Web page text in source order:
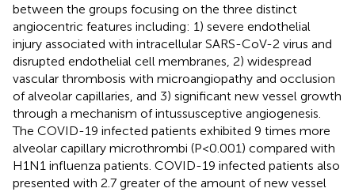
between the groups focusing on the three distinct
angiocentric features including: 1) severe endothelial
injury associated with intracellular SARS-CoV-2 virus and
disrupted endothelial cell membranes, 2) widespread
vascular thrombosis with microangiopathy and occlusion
of alveolar capillaries, and 3) significant new vessel growth
through a mechanism of intussusceptive angiogenesis.
The COVID-19 infected patients exhibited 9 times more
alveolar capillary microthrombi (P<0.001) compared with
H1N1 influenza patients. COVID-19 infected patients also
presented with 2.7 greater of the amount of new vessel